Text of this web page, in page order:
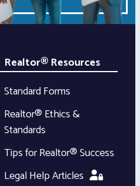
Realtor® Resources
Standard Forms
Realtor® Ethics &
Standards
Tips for Realtor® Success
Legal Help Articles